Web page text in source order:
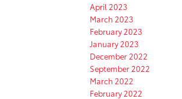
April 2023
March 2023
February 2023
January 2023
December 2022
September 2022
March 2022
February 2022